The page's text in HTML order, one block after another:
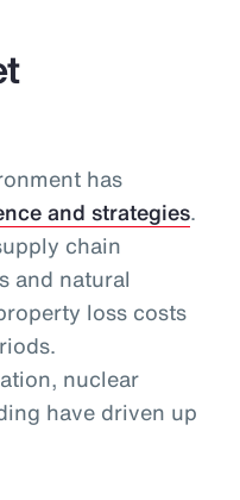
has
and strategies.
chain
and natural
loss costs
nuclear
have driven up